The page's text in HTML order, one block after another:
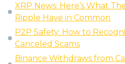
XRP News: Here’s What
Ripple Have in Common
P2P Safety: How to
Canceled Scams
Binance Withdraws from